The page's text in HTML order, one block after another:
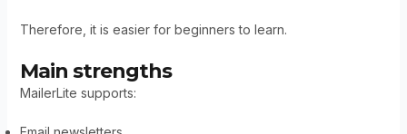
Therefore, it is easier for beginners to learn.
Main strengths
MailerLite supports: